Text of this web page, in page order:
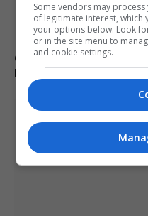
German military
Mechernich base
Some vendors may
of legitimate interest, which
your options below. Look
or in the site menu to
and cookie settings.